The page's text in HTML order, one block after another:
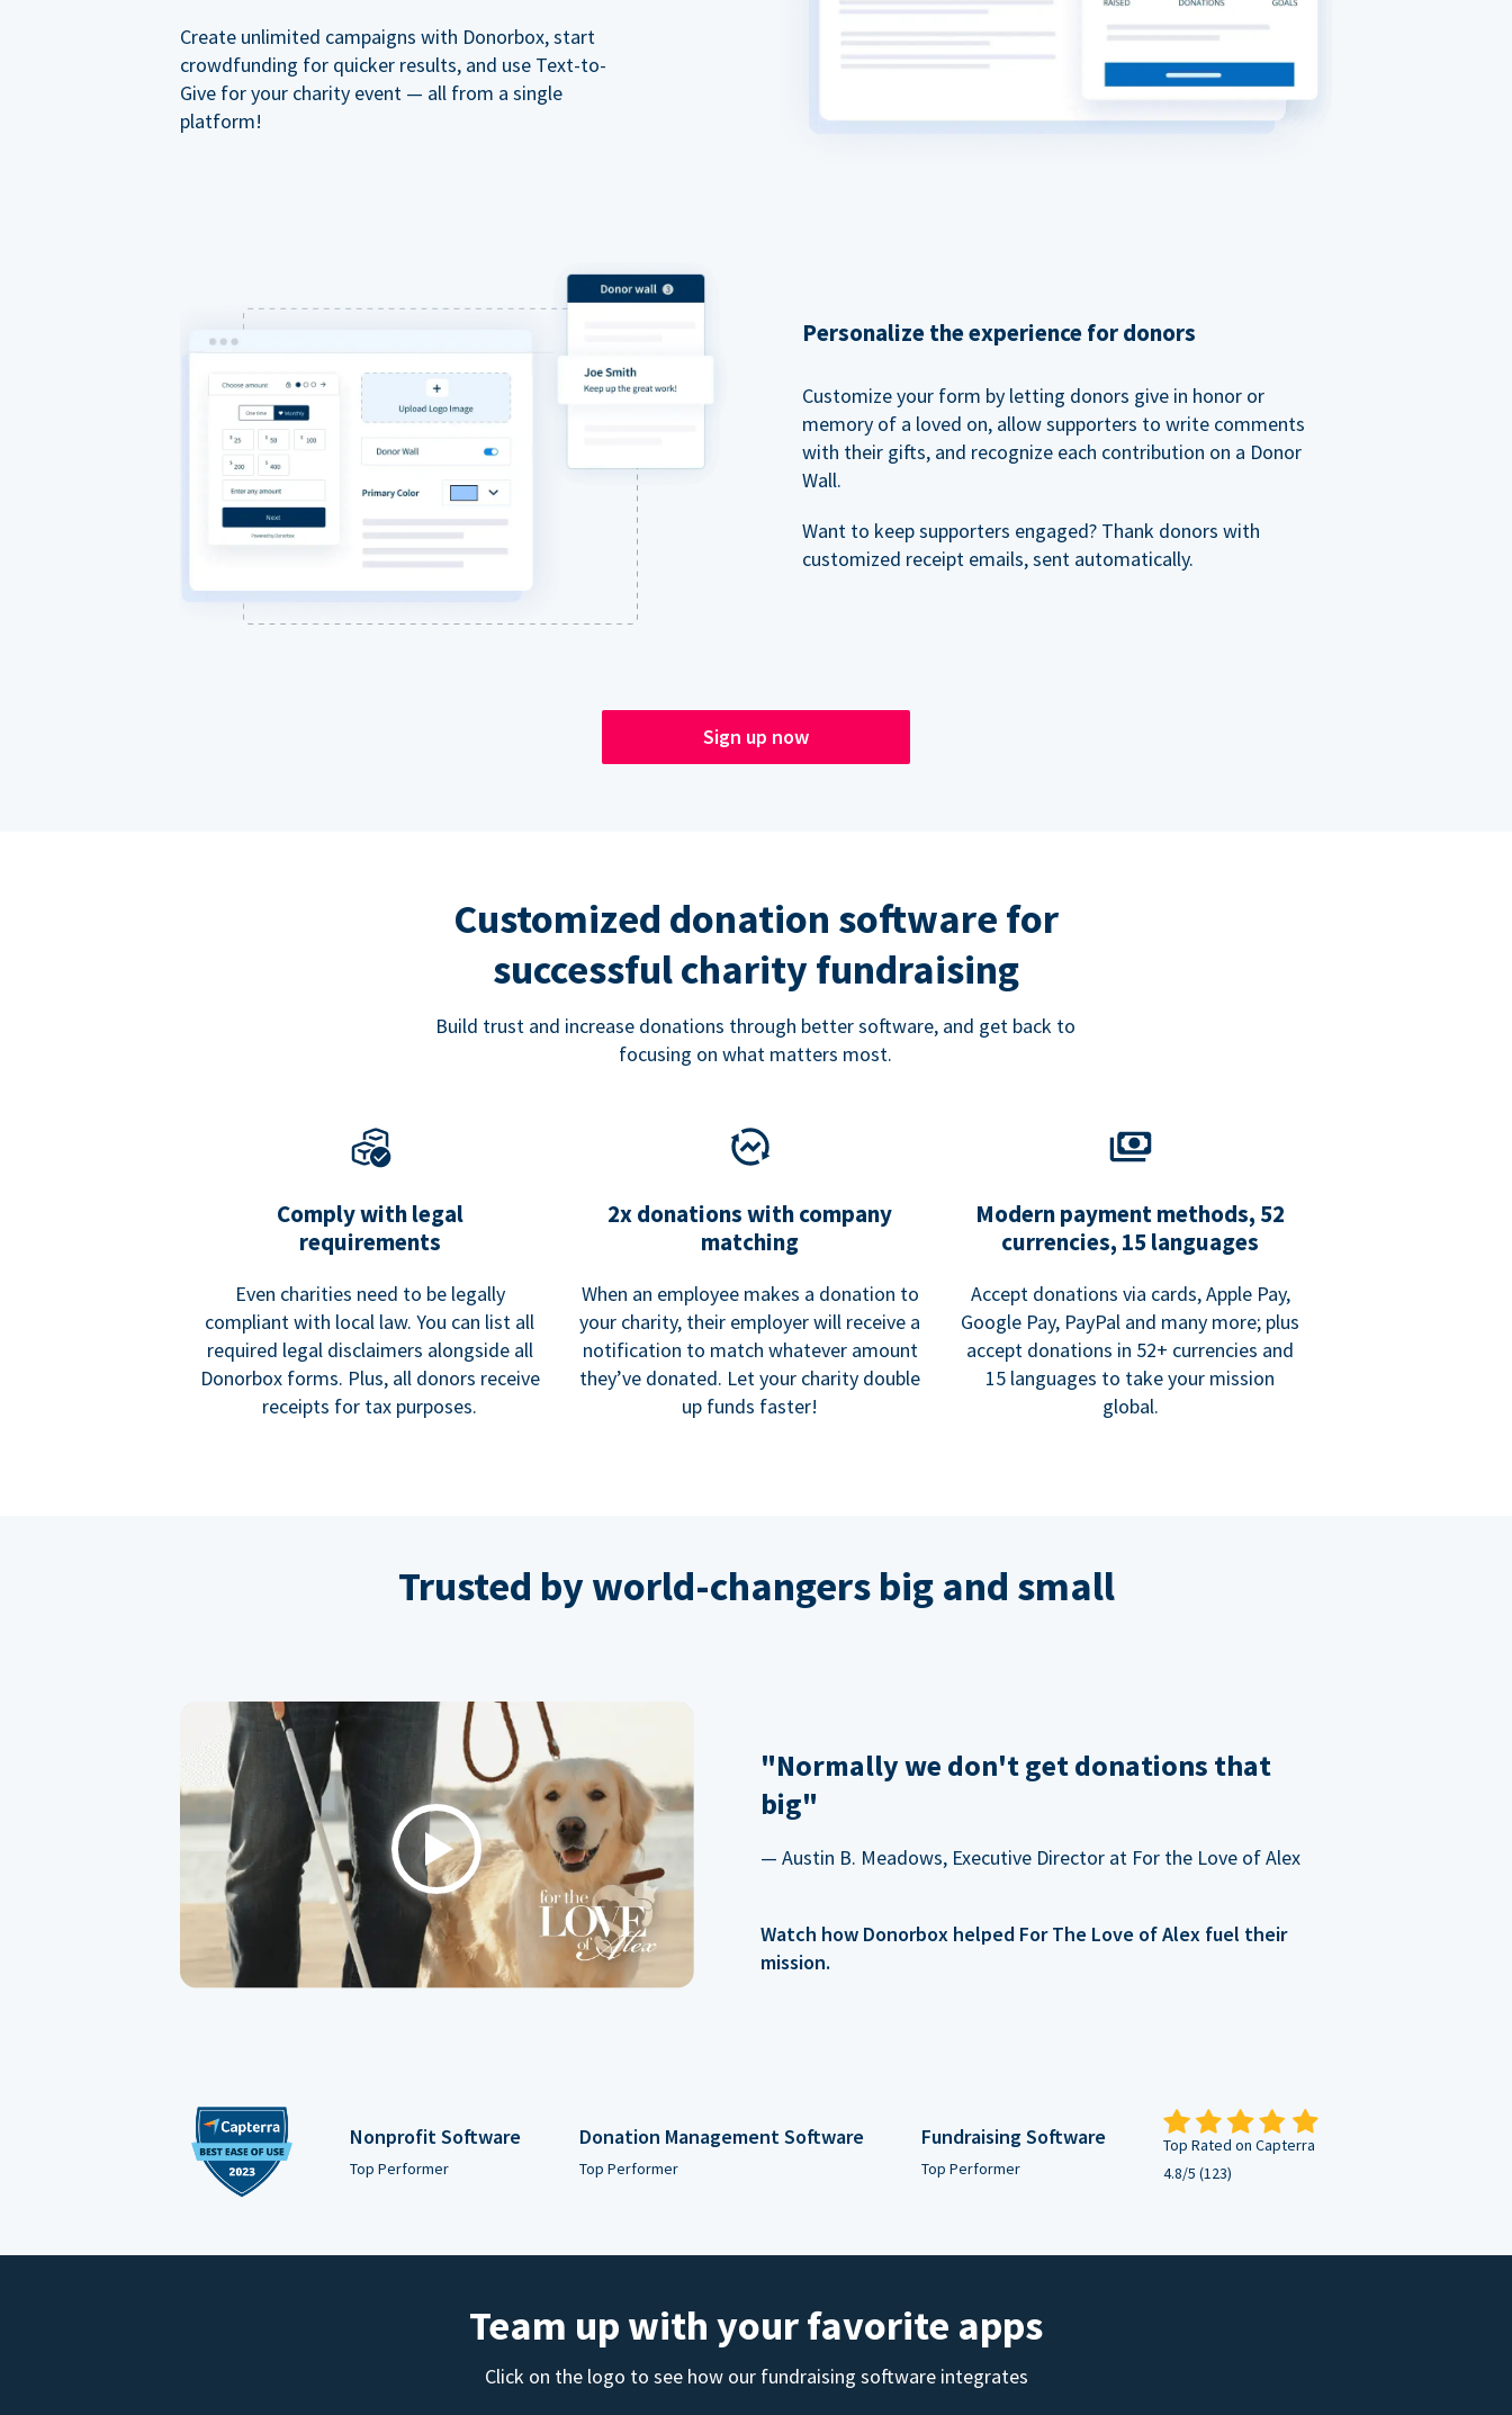
Create unlimited campaigns with Donorbox, start
crowdfunding for quicker results, and use Text-to-
Give for your charity event — all from a single
platform!
Personalize the experience for donors
Customize your form by letting donors give in honor or
memory of a loved on, allow supporters to write comments
with their gifts, and recognize each contribution on a Donor
Wall.
Want to keep supporters engaged? Thank donors with
customized receipt emails, sent automatically.
Sign up now
Customized donation software for
successful charity fundraising
Build trust and increase donations through better software, and get back to
focusing on what matters most.
Comply with legal
requirements
Even charities need to be legally
compliant with local law. You can list all
required legal disclaimers alongside all
Donorbox forms. Plus, all donors receive
receipts for tax purposes.
2x donations with company
matching
When an employee makes a donation to
your charity, their employer will receive a
notification to match whatever amount
they’ve donated. Let your charity double
up funds faster!
Modern payment methods, 52
currencies, 15 languages
Accept donations via cards, Apple Pay,
Google Pay, PayPal and many more; plus
accept donations in 52+ currencies and
15 languages to take your mission
global.
Trusted by world-changers big and small
Play
"Normally we don't get donations that
big"
— Austin B. Meadows, Executive Director at For the Love of Alex
Watch how Donorbox helped For The Love of Alex fuel their
mission.
Nonprofit Software
Top Performer
Donation Management Software
Top Performer
Fundraising Software
Top Performer
Top Rated on Capterra
4.8/5 (123)
Team up with your favorite apps
Click on the logo to see how our fundraising software integrates